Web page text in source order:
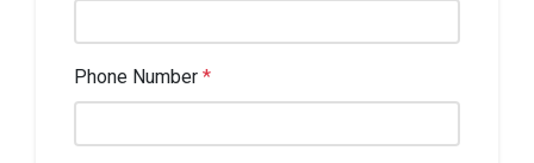
Phone Number *